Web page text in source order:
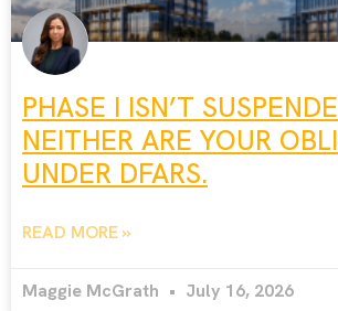
PHASE I ISN’T
NEITHER ARE YOUR
UNDER DFARS.
READ MORE »
Maggie McGrath July 16, 2026